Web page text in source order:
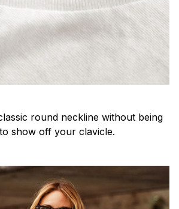
round neckline without being
show off your clavicle.